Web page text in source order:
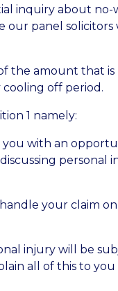
inquiry about
our panel
the amount that
cooling off period.
1 namely:
you with an
personal
your claim
injury will be
all of this to